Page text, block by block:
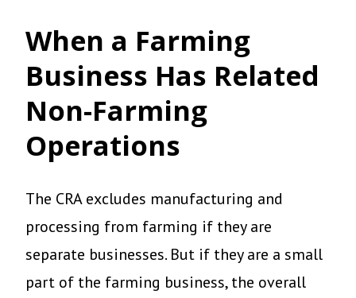
When a Farming
Business Has Related
Non-Farming
Operations
The CRA excludes manufacturing and
processing from farming if they are
separate businesses. But if they are a small
part of the farming business, the overall